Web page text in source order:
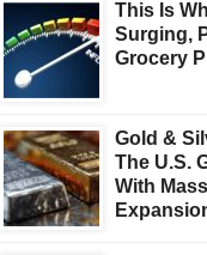
This Is
Surging,
Grocery
Gold &
The U.S.
With